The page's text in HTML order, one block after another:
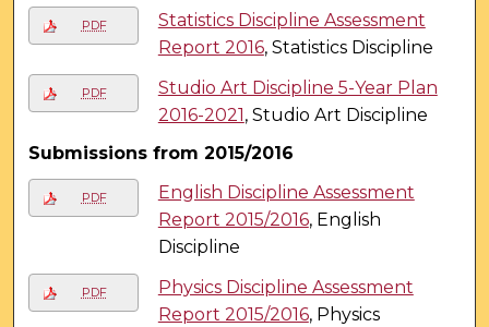
PDF
Statistics Discipline Assessment
Report 2016, Statistics Discipline
PDF
Studio Art Discipline 5-Year Plan
2016-2021 , Studio Art Discipline
Submissions from 2015/2016
PDF
English Discipline Assessment
Report 2015/2016, English
Discipline
PDF
Physics Discipline Assessment
Report 2015/2016, Physics